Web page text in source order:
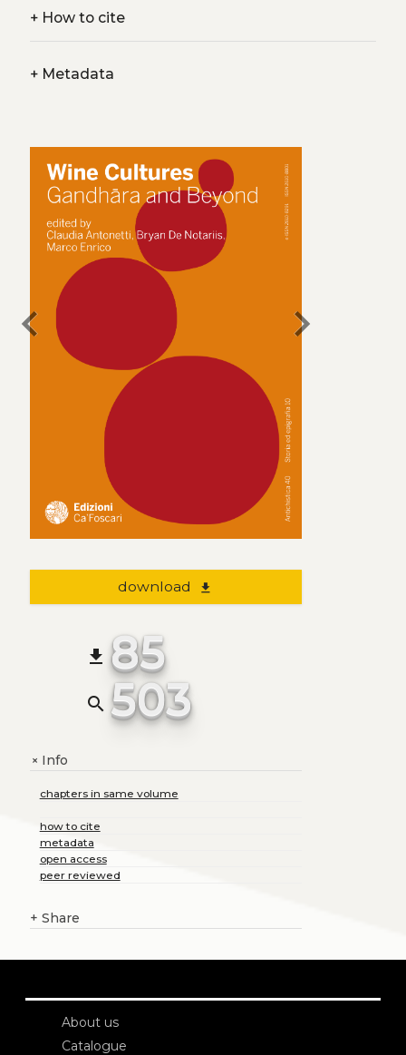
+How to cite
+Metadata
chevron_left chevron_right
download file_download
file_download 85
search 503
+Info
chapters in same volume
how to cite
metadata
open access
peer reviewed
+ Share
About us
Catalogue